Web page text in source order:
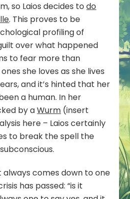
so Laios decides todo
. This proves to be
profiling of
over what happened
to fear more than
she loves as she lives
and it’s hinted that her
a human. In her
by aWurm (insert
here – Laios certainly
to break the spell the
comes down to one
has passed: “is it